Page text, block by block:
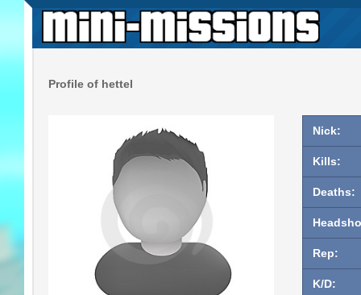
Profile of hettel
Nick:
Kills:
Deaths:
Rep:
K/D: